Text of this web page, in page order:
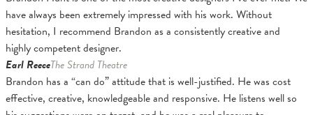
have always been extremely impressed with his work. Without
hesitation, I recommend Brandon as a consistently creative and
highly competent designer.
Earl ReeceThe Strand Theatre
Brandon has a “can do” attitude that is well-justified. He was cost
effective, creative, knowledgeable and responsive. He listens well so